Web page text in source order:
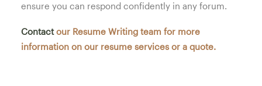
ensure you can respond confidently in any forum.
Contactour Resume Writing team for more
information on our resume services or a quote.